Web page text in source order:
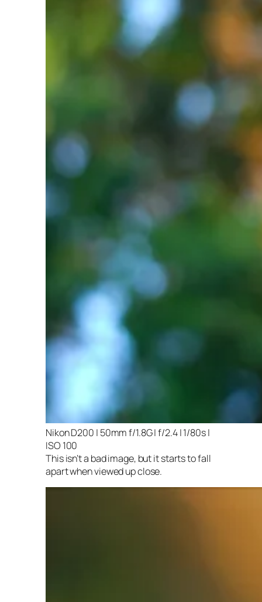
Nikon D200 | 50mm f/1.8G | f/2.4 | 1/80s |
ISO 100
This isn’t a bad image, but it starts to fall
apart when viewed up close.